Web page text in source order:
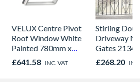
VELUX Centre Pivot
Roof Window White
Painted 780mm x
980mm GGL MK04
2066
£641.58 INC. VAT
Stirling
Driveway
Gates
x 914mm
& Powder
£268.20